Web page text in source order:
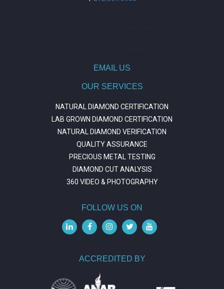
EMAIL US
OUR SERVICES
NATURAL DIAMOND CERTIFICATION
LAB GROWN DIAMOND CERTIFICATION
NATURAL DIAMOND VERIFICATION
QUALITY ASSURANCE
PRECIOUS METAL TESTING
DIAMOND CUT ANALYSIS
360 VIDEO & PHOTOGRAPHY
FOLLOW US ON
ACCREDITED BY